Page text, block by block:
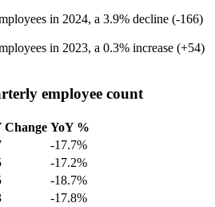
in 2024, a 3.9% decline (-166)
in 2023, a 0.3% increase (+54)
employee count
Change YoY %
-17.7%
-17.2%
-18.7%
-17.8%